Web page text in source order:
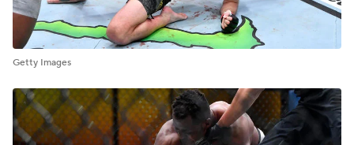
Getty Images